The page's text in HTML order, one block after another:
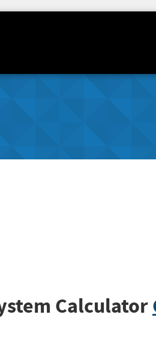
Calculator